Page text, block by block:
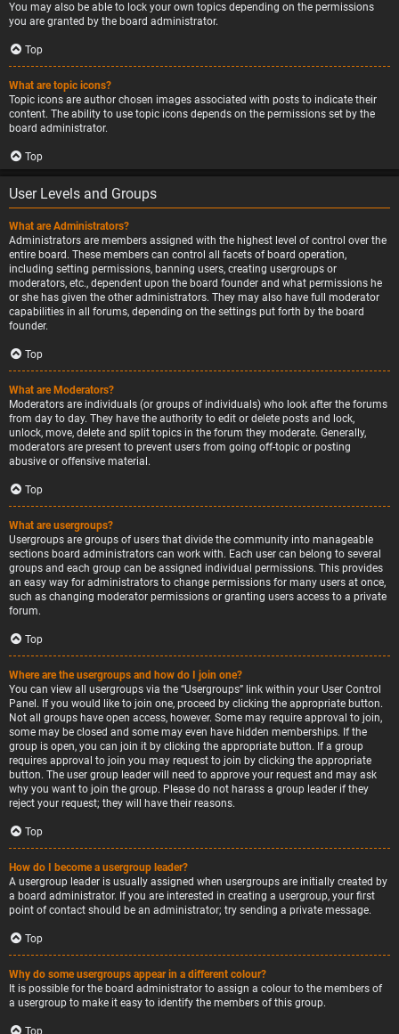
You may also be able to lock your own topics depending on the permissions
you are granted by the board administrator.
Top
What are topic icons?
Topic icons are author chosen images associated with posts to indicate their
content. The ability to use topic icons depends on the permissions set by the
board administrator.
Top
User Levels and Groups
What are Administrators?
Administrators are members assigned with the highest level of control over the
entire board. These members can control all facets of board operation,
including setting permissions, banning users, creating usergroups or
moderators, etc., dependent upon the board founder and what permissions he
or she has given the other administrators. They may also have full moderator
capabilities in all forums, depending on the settings put forth by the board
founder.
Top
What are Moderators?
Moderators are individuals (or groups of individuals) who look after the forums
from day to day. They have the authority to edit or delete posts and lock,
unlock, move, delete and split topics in the forum they moderate. Generally,
moderators are present to prevent users from going off-topic or posting
abusive or offensive material.
Top
What are usergroups?
Usergroups are groups of users that divide the community into manageable
sections board administrators can work with. Each user can belong to several
groups and each group can be assigned individual permissions. This provides
an easy way for administrators to change permissions for many users at once,
such as changing moderator permissions or granting users access to a private
forum.
Top
Where are the usergroups and how do I join one?
You can view all usergroups via the “Usergroups” link within your User Control
Panel. If you would like to join one, proceed by clicking the appropriate button.
Not all groups have open access, however. Some may require approval to join,
some may be closed and some may even have hidden memberships. If the
group is open, you can join it by clicking the appropriate button. If a group
requires approval to join you may request to join by clicking the appropriate
button. The user group leader will need to approve your request and may ask
why you want to join the group. Please do not harass a group leader if they
reject your request; they will have their reasons.
Top
How do I become a usergroup leader?
A usergroup leader is usually assigned when usergroups are initially created by
a board administrator. If you are interested in creating a usergroup, your first
point of contact should be an administrator; try sending a private message.
Top
Why do some usergroups appear in a different colour?
It is possible for the board administrator to assign a colour to the members of
a usergroup to make it easy to identify the members of this group.
Top